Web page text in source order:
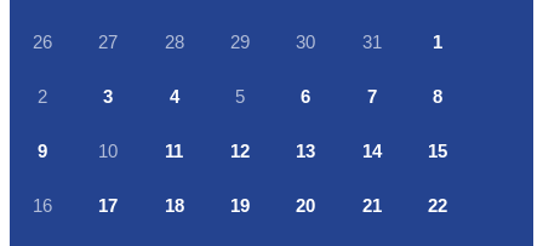
26 27 28 29 30 31 1
2 3 4 5 6 7 8
9 10 11 12 13 14 15
16 17 18 19 20 21 22